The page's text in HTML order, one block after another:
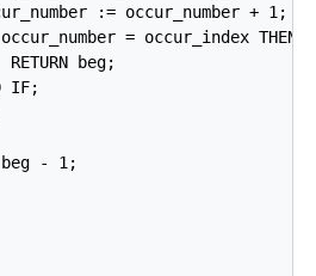
:= occur_number + 1;
= occur_index THEN
RETURN beg;
IF;
- 1;